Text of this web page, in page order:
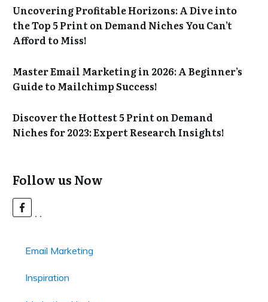
Uncovering Profitable Horizons: A Dive into
the Top 5 Print on Demand Niches You Can’t
Afford to Miss!
Master Email Marketing in 2026: A Beginner’s
Guide to Mailchimp Success!
Discover the Hottest 5 Print on Demand
Niches for 2023: Expert Research Insights!
Follow us Now
Email Marketing
Inspiration